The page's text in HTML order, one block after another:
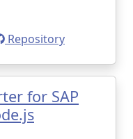
Repository
for SAP